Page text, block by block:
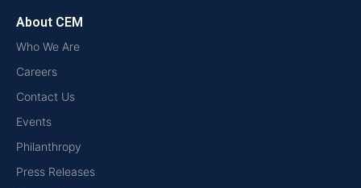
About CEM
Who We Are
Careers
Contact Us
Events
Philanthropy
Press Releases